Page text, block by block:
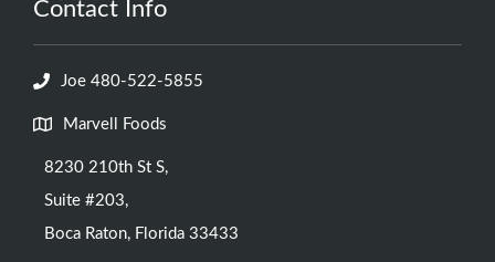
Contact Info
Joe 480-522-5855
Marvell Foods
8230 210th St S,
Suite #203,
Boca Raton, Florida 33433